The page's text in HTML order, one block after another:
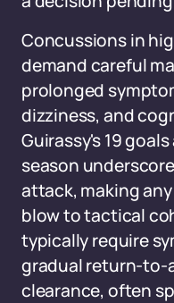
Concussions in
demand careful
prolonged
dizziness, and
Guirassy's 19
season
attack, making
blow to tactical
typically require
gradual return-to-
clearance, often